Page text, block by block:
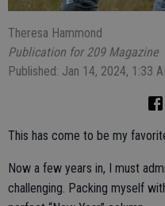
Theresa Hammond
Publication for 209 Magazine
Published: Jan 14, 2024, 1:33
This has come to be my
Now a few years in, I must
challenging. Packing myself